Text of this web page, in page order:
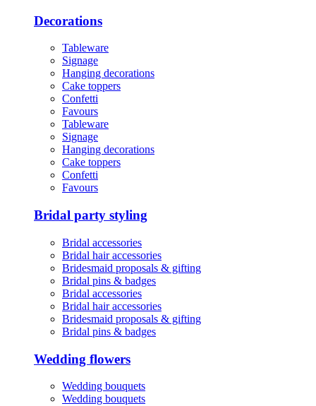
Decorations
Tableware
Signage
Hanging decorations
Cake toppers
Confetti
Favours
Tableware
Signage
Hanging decorations
Cake toppers
Confetti
Favours
Bridal party styling
Bridal accessories
Bridal hair accessories
Bridesmaid proposals & gifting
Bridal pins & badges
Bridal accessories
Bridal hair accessories
Bridesmaid proposals & gifting
Bridal pins & badges
Wedding flowers
Wedding bouquets
Wedding bouquets